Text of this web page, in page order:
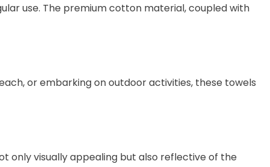
use. The premium cotton material, coupled with
or embarking on outdoor activities, these towels
only visually appealing but also reflective of the